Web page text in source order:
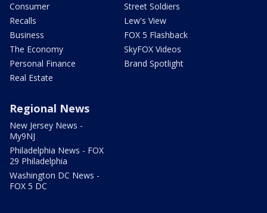
Consumer
Recalls
Business
The Economy
Personal Finance
Real Estate
Street Soldiers
Lew's View
FOX 5 Flashback
SkyFOX Videos
Brand Spotlight
Regional News
New Jersey News -
My9NJ
Philadelphia News - FOX
29 Philadelphia
Washington DC News -
FOX 5 DC